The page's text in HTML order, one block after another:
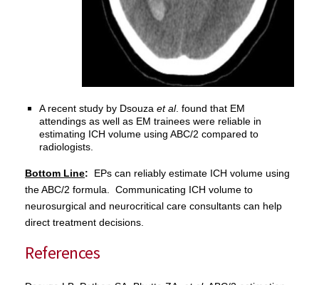
A recent study by Dsouza et al. found that EM
attendings as well as EM trainees were reliable in
estimating ICH volume using ABC/2 compared to
radiologists.
Bottom Line:
EPs can reliably estimate ICH volume using
the ABC/2 formula. Communicating ICH volume to
neurosurgical and neurocritical care consultants can help
direct treatment decisions.
References